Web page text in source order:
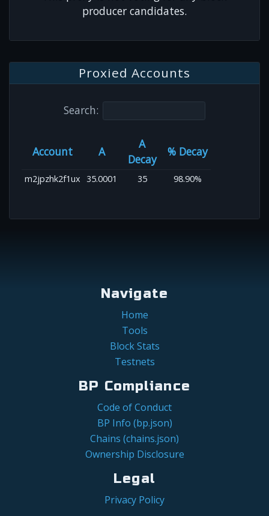
producer candidates.
Proxied Accounts
Search:
Account A
A
Decay
% Decay
m2jpzhk2f1ux 35.0001 35 98.90%
Navigate
Home
Tools
Block Stats
Testnets
BP Compliance
Code of Conduct
BP Info (bp.json)
Chains (chains.json)
Ownership Disclosure
Legal
Privacy Policy